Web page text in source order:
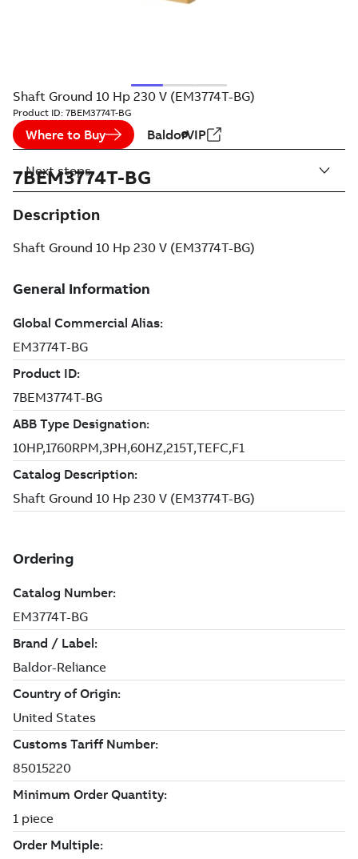
Shaft Ground 10 Hp 230 V (EM3774T-BG)
Product ID: 7BEM3774T-BG
Where to Buy BaldorVIP
7BEM3774T-BG
Description
Shaft Ground 10 Hp 230 V (EM3774T-BG)
Next steps